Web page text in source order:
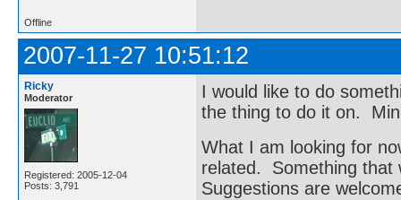
Offline
2007-11-27 10:51:12
Ricky
Moderator
Registered: 2005-12-04
Posts: 3,791
I would like to do
the thing to do it on.
What I am looking for
related. Something that
Suggestions are